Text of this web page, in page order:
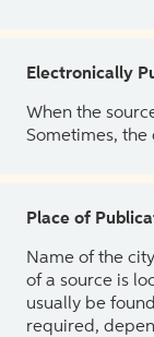
Electronically
When the
Sometimes,
Place of
Name of the
of a source is
usually be
required,